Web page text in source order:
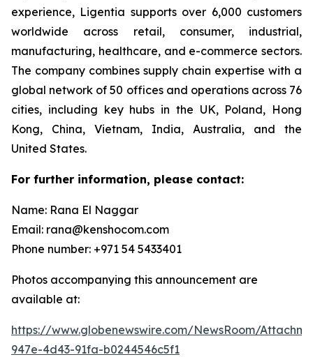
experience, Ligentia supports over 6,000 customers
worldwide across retail, consumer, industrial,
manufacturing, healthcare, and e-commerce sectors.
The company combines supply chain expertise with a
global network of 50 offices and operations across 76
cities, including key hubs in the UK, Poland, Hong
Kong, China, Vietnam, India, Australia, and the
United States.
For further information, please contact:
Name: Rana El Naggar
Email: rana@kenshocom.com
Phone number: +971 54 5433401
Photos accompanying this announcement are
available at:
https://www.globenewswire.com/NewsRoom/
947e-4d43-91fa-b0244546c5f1